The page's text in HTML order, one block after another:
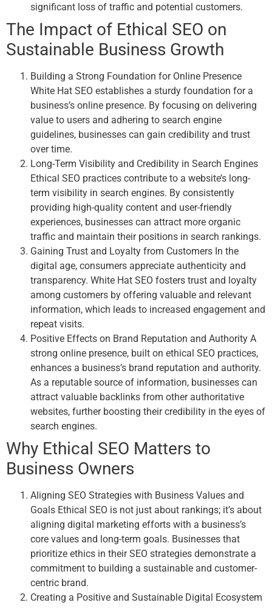
significant loss of traffic and potential customers.
The Impact of Ethical SEO on
Sustainable Business Growth
Building a Strong Foundation for Online Presence
White Hat SEO establishes a sturdy foundation for a
business’s online presence. By focusing on delivering
value to users and adhering to search engine
guidelines, businesses can gain credibility and trust
over time.
Long-Term Visibility and Credibility in Search Engines
Ethical SEO practices contribute to a website’s long-
term visibility in search engines. By consistently
providing high-quality content and user-friendly
experiences, businesses can attract more organic
traffic and maintain their positions in search rankings.
Gaining Trust and Loyalty from Customers In the
digital age, consumers appreciate authenticity and
transparency. White Hat SEO fosters trust and loyalty
among customers by offering valuable and relevant
information, which leads to increased engagement and
repeat visits.
Positive Effects on Brand Reputation and Authority A
strong online presence, built on ethical SEO practices,
enhances a business’s brand reputation and authority.
As a reputable source of information, businesses can
attract valuable backlinks from other authoritative
websites, further boosting their credibility in the eyes of
search engines.
Why Ethical SEO Matters to
Business Owners
Aligning SEO Strategies with Business Values and
Goals Ethical SEO is not just about rankings; it’s about
aligning digital marketing efforts with a business’s
core values and long-term goals. Businesses that
prioritize ethics in their SEO strategies demonstrate a
commitment to building a sustainable and customer-
centric brand.
Creating a Positive and Sustainable Digital Ecosystem